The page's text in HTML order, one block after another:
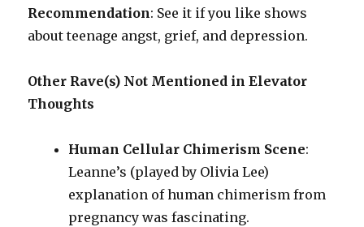
Recommendation: See it if you like shows
about teenage angst, grief, and depression.
Other Rave(s) Not Mentioned in Elevator
Thoughts
Human Cellular Chimerism Scene:
Leanne’s (played by Olivia Lee)
explanation of human chimerism from
pregnancy was fascinating.